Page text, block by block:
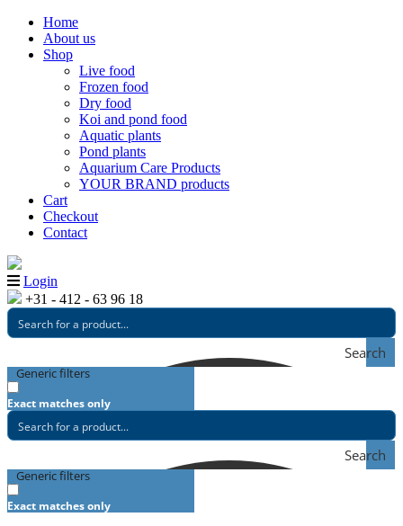
Home
About us
Shop
Live food
Frozen food
Dry food
Koi and pond food
Aquatic plants
Pond plants
Aquarium Care Products
YOUR BRAND products
Cart
Checkout
Contact
Login
+31 - 412 - 63 96 18
Search
Generic filters
Exact matches only
Search
Generic filters
Exact matches only